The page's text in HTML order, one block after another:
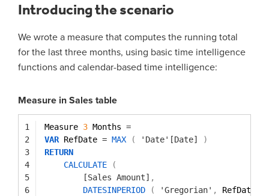
Introducing the scenario
We wrote a measure that computes the running total
for the last three months, using basic time intelligence
functions and calendar-based time intelligence:
Measure in Sales table
1
2
3
4
5
6
Measure 3 Months =
VAR RefDate = MAX ( 'Date'[Date]
)
RETURN
CALCULATE
(
[Sales Amount] ,
DATESINPERIOD
( 'Gregorian' , RefDate